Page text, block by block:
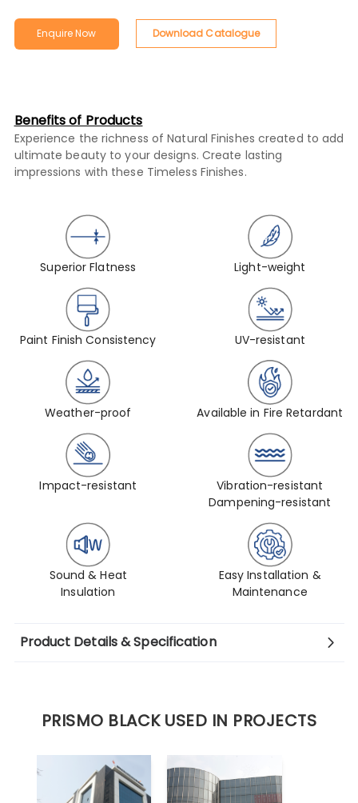
Enquire Now Download Catalogue
Benefits of Products
Experience the richness of Natural Finishes created to add
ultimate beauty to your designs. Create lasting
impressions with these Timeless Finishes.
Superior Flatness Light-weight
Paint Finish Consistency UV-resistant
Weather-proof Available in Fire Retardant
Impact-resistant
Vibration-resistant
Dampening-resistant
Sound & Heat
Insulation
Easy Installation &
Maintenance
Product Details & Specification
PRISMO BLACK USED IN PROJECTS